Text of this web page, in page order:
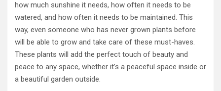
how much sunshine it needs, how often it needs to be
watered, and how often it needs to be maintained. This
way, even someone who has never grown plants before
will be able to grow and take care of these must-haves.
These plants will add the perfect touch of beauty and
peace to any space, whether it’s a peaceful space inside or
a beautiful garden outside.